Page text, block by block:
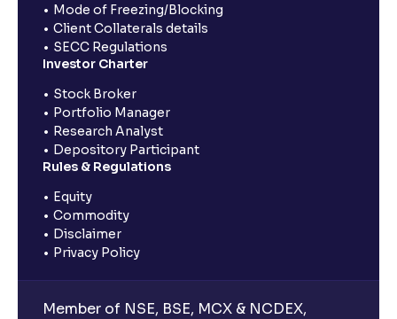
Mode of Freezing/Blocking
Client Collaterals details
SECC Regulations
Investor Charter
Stock Broker
Portfolio Manager
Research Analyst
Depository Participant
Rules & Regulations
Equity
Commodity
Disclaimer
Privacy Policy
Member of NSE, BSE, MCX & NCDEX,